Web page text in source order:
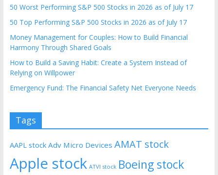
50 Worst Performing S&P 500 Stocks in 2026 as of July 17
50 Top Performing S&P 500 Stocks in 2026 as of July 17
Money Management for Couples: How to Build Financial
Harmony Through Shared Goals
How to Build a Saving Habit: Create a System Instead of
Relying on Willpower
Emergency Fund: The Financial Safety Net Everyone Needs
Tags
AAPL stock Adv Micro Devices AMAT stock
Apple stock ATVI stock Boeing stock